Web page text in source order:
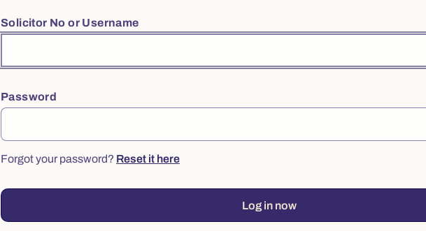
Solicitor No or Username
Password
Forgot your password? Reset it here
Log in now